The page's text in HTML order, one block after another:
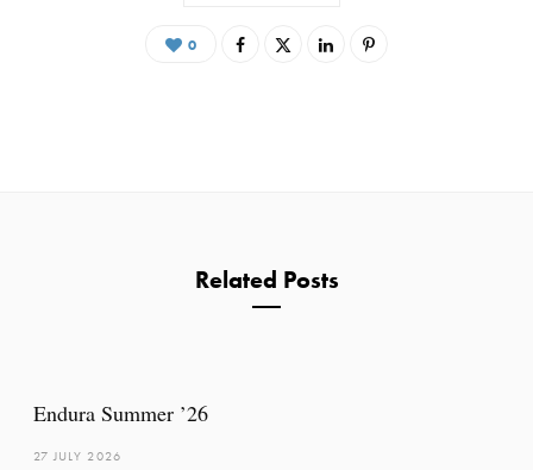
0
Related Posts
Endura Summer ’26
27 JULY 2026